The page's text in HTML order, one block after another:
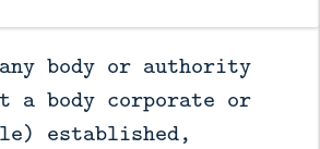
body or authority
a body corporate or
established,